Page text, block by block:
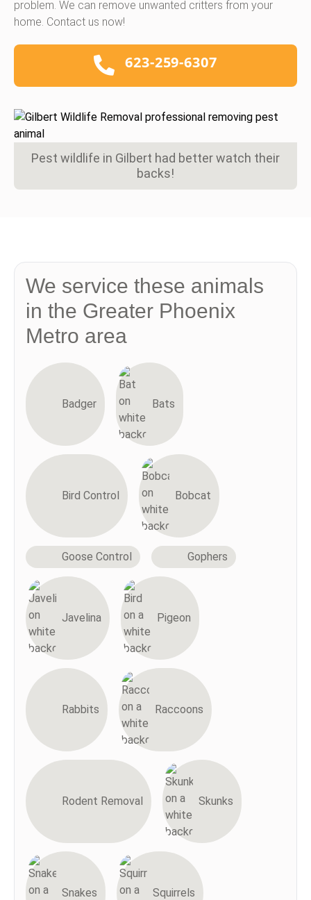
problem. We can remove unwanted critters from your
home. Contact us now!
623-259-6307
Pest wildlife in Gilbert had better watch their
backs!
We service these animals
in the Greater Phoenix
Metro area
Badger Bats
Bird Control Bobcat
Goose Control Gophers
Javelina Pigeon
Rabbits Raccoons
Rodent Removal Skunks
Snakes Squirrels